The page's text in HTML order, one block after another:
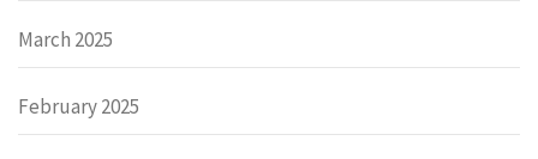
March 2025
February 2025